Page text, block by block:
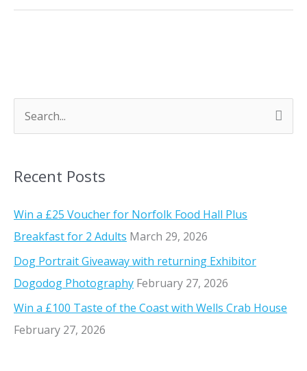
C
-
u
v
w
i
n
e
r
o
r
c
h
:
Recent Posts
Win a £25 Voucher for Norfolk Food Hall Plus
Breakfast for 2 Adults March 29, 2026
Dog Portrait Giveaway with returning Exhibitor
Dogodog Photography February 27, 2026
Win a £100 Taste of the Coast with Wells Crab House
February 27, 2026